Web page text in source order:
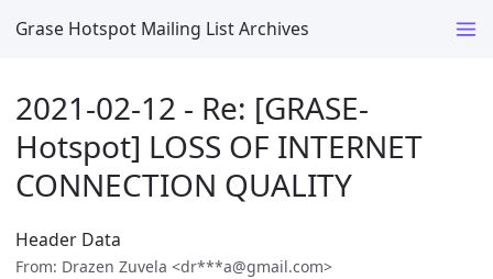
Grase Hotspot Mailing List Archives
2021-02-12 - Re: [GRASE-
Hotspot] LOSS OF INTERNET
CONNECTION QUALITY
Header Data
From: Drazen Zuvela <dr***a@gmail.com>